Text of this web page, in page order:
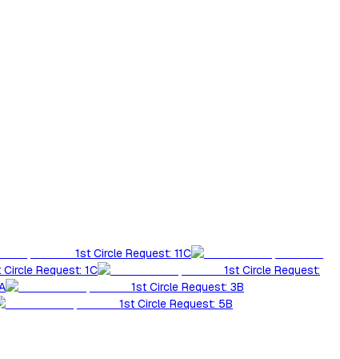
1st Circle Request: 11C
Circle Request: 1C
1st Circle Request:
1st Circle Request: 3B
1st Circle Request: 5B